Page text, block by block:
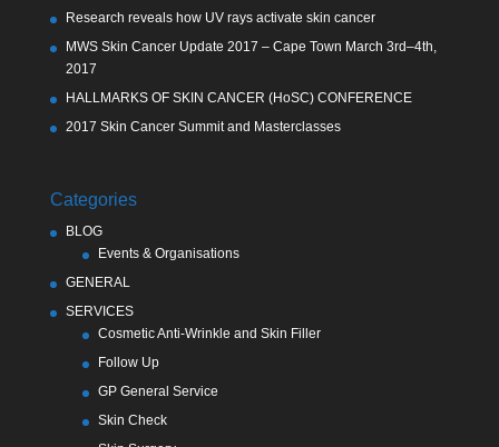
Research reveals how UV rays activate skin cancer
MWS Skin Cancer Update 2017 – Cape Town March 3rd–4th,
2017
HALLMARKS OF SKIN CANCER (HoSC) CONFERENCE
2017 Skin Cancer Summit and Masterclasses
Categories
BLOG
Events & Organisations
GENERAL
SERVICES
Cosmetic Anti-Wrinkle and Skin Filler
Follow Up
GP General Service
Skin Check